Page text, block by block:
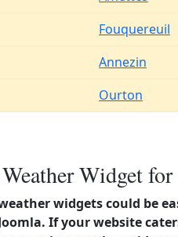
Fouquereuil
Annezin
Ourton
Widget
widgets could be
If your website